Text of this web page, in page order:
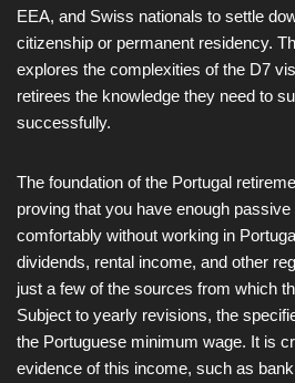
EEA, and Swiss nationals to settle
citizenship or permanent residency.
explores the complexities of the D7
retirees the knowledge they need to
successfully.
The foundation of the Portugal
proving that you have enough
comfortably without working in
dividends, rental income, and other
just a few of the sources from which
Subject to yearly revisions, the
the Portuguese minimum wage. It is
evidence of this income, such as